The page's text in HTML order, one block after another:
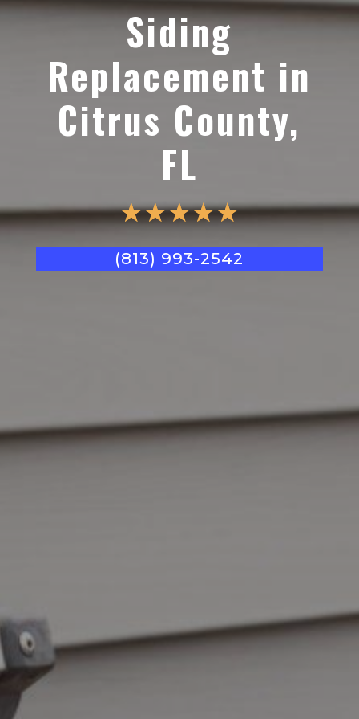
Siding
Replacement in
Citrus County,
FL
☆☆☆☆☆
(813) 993-2542